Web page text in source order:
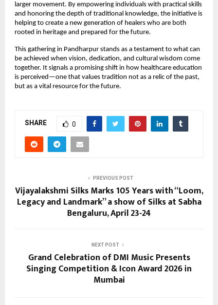
larger movement. By empowering individuals with practical skills
and honoring the depth of traditional knowledge, the initiative is
helping to create a new generation of healers who are both
rooted in heritage and prepared for the future.
This gathering in Pandharpur stands as a testament to what can
be achieved when vision, dedication, and cultural wisdom come
together. It signals a promising shift in how healthcare education
is perceived—one that values tradition not as a relic of the past,
but as a vital resource for the future.
SHARE 0
PREVIOUS POST
Vijayalakshmi Silks Marks 105 Years with “Loom,
Legacy and Landmark” a show of Silks at Sabha
Bengaluru, April 23-24
NEXT POST
Grand Celebration of DMI Music Presents
Singing Competition & Icon Award 2026 in
Mumbai